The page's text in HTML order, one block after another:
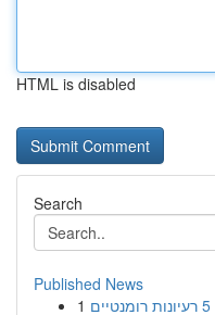
HTML is disabled
Search
Published News
1